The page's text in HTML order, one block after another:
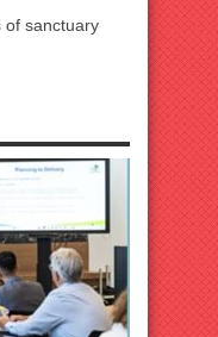
of sanctuary